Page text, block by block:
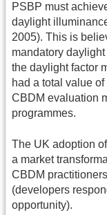
PSBP must
daylight
2005). This is
mandatory
the daylight factor
had a total value
CBDM evaluation
programmes.
The UK adoption
a market
CBDM
(developers
opportunity).